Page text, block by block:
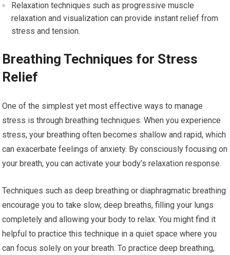
Relaxation techniques such as progressive muscle
relaxation and visualization can provide instant relief from
stress and tension.
Breathing Techniques for Stress
Relief
One of the simplest yet most effective ways to manage
stress is through breathing techniques. When you experience
stress, your breathing often becomes shallow and rapid, which
can exacerbate feelings of anxiety. By consciously focusing on
your breath, you can activate your body’s relaxation response.
Techniques such as deep breathing or diaphragmatic breathing
encourage you to take slow, deep breaths, filling your lungs
completely and allowing your body to relax. You might find it
helpful to practice this technique in a quiet space where you
can focus solely on your breath. To practice deep breathing,